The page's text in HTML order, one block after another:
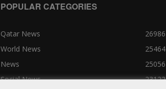
POPULAR CATEGORIES
Qatar News
26986
World News
25464
News
25056
Social News
23122